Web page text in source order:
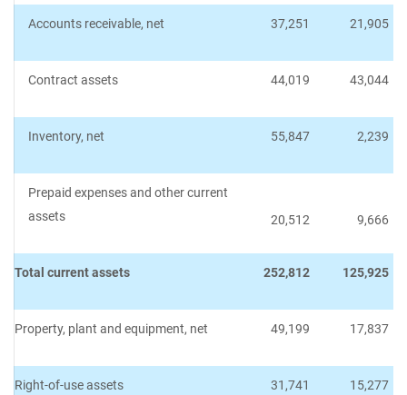
Accounts receivable, net 37,251 21,905
Contract assets 44,019 43,044
Inventory, net 55,847 2,239
Prepaid expenses and other current
assets
20,512 9,666
Total current assets 252,812 125,925
Property, plant and equipment, net 49,199 17,837
Right-of-use assets 31,741 15,277